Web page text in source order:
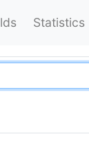
Statistics